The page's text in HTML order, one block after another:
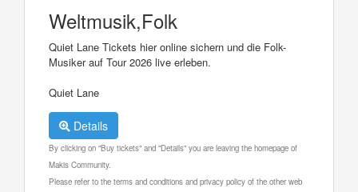
Weltmusik,Folk
Quiet Lane Tickets hier online sichern und die Folk-
Musiker auf Tour 2026 live erleben.
Quiet Lane
Details
By clicking on "Buy tickets" and "Details" you are leaving the homepage of
Makis Community.
Please refer to the terms and conditions and privacy policy of the other web